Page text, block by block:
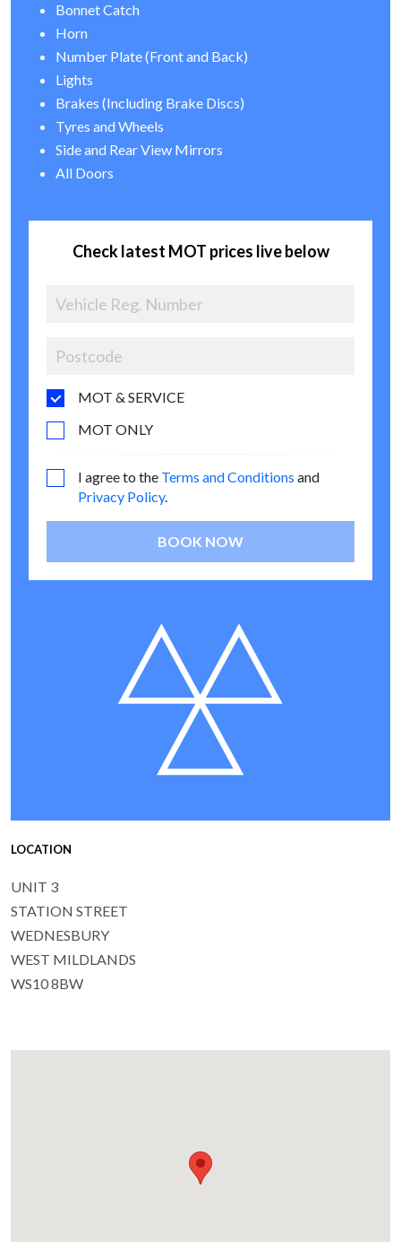
Bonnet Catch
Horn
Number Plate (Front and Back)
Lights
Brakes (Including Brake Discs)
Tyres and Wheels
Side and Rear View Mirrors
All Doors
Check latest MOT prices live below
MOT & SERVICE
MOT ONLY
I agree to the Terms and Conditions and
Privacy Policy.
BOOK NOW
LOCATION
UNIT 3
STATION STREET
WEDNESBURY
WEST MILDLANDS
WS10 8BW